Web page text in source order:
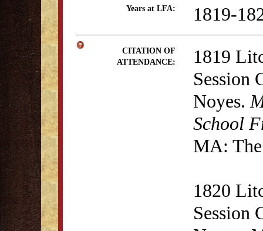
Years at LFA: 1819-
CITATION OF
ATTENDANCE:
1819
Session
Noyes.
School
MA:
1820
Session